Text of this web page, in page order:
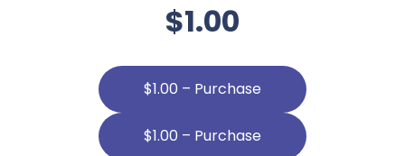
$1.00
$1.00 – Purchase